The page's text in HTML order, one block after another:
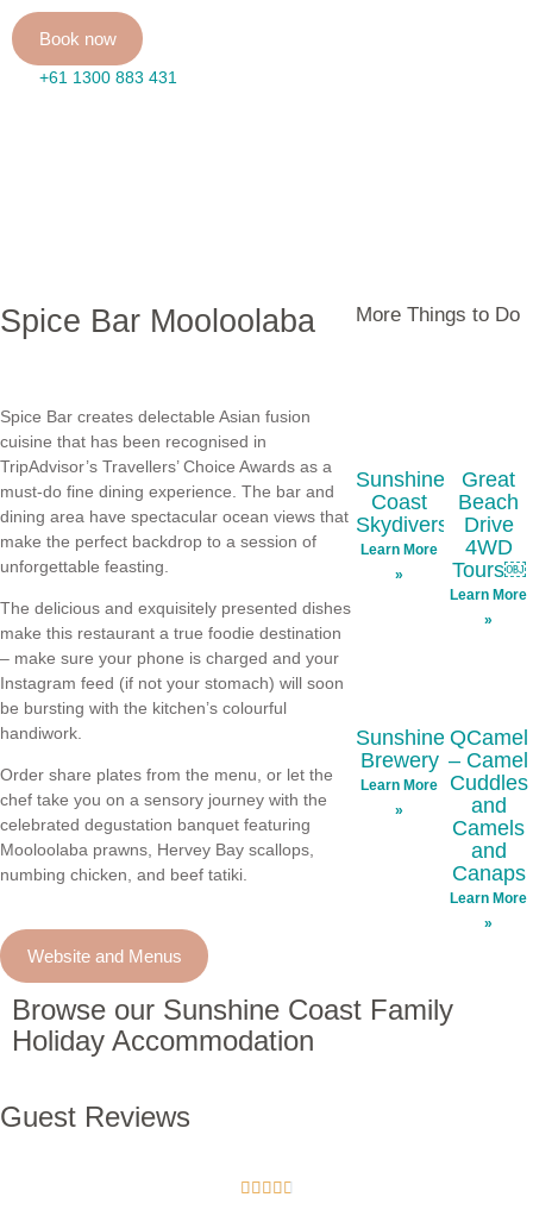
Book now
+61 1300 883 431
Spice Bar Mooloolaba
Spice Bar creates delectable Asian fusion
cuisine that has been recognised in
TripAdvisor’s Travellers’ Choice Awards as a
must-do fine dining experience. The bar and
dining area have spectacular ocean views that
make the perfect backdrop to a session of
unforgettable feasting.
The delicious and exquisitely presented dishes
make this restaurant a true foodie destination
– make sure your phone is charged and your
Instagram feed (if not your stomach) will soon
be bursting with the kitchen’s colourful
handiwork.
Order share plates from the menu, or let the
chef take you on a sensory journey with the
celebrated degustation banquet featuring
Mooloolaba prawns, Hervey Bay scallops,
numbing chicken, and beef tatiki.
Website and Menus
More Things to Do
Sunshine
Coast
Skydivers
Learn More
»
Great
Beach
Drive
4WD
Tours￼
Learn More
»
Sunshine
Brewery
Learn More
»
QCamel
– Camel
Cuddles
and
Camels
and
Canaps
Learn More
»
Browse our Sunshine Coast Family
Holiday Accommodation
Guest Reviews
